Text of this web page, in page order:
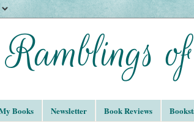
Books Newsletter Book Reviews